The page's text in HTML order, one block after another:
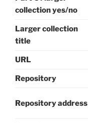
collection yes/no
Larger collection
title
URL
Repository
Repository address